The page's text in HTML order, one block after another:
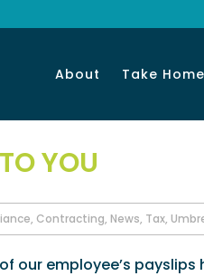
About Take
YOU
, Contracting, News, Tax,
our employee’s payslips